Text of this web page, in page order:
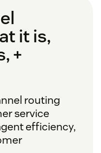
it is,
+
routing
service
efficiency,